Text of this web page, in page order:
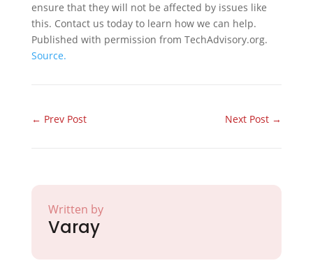
ensure that they will not be affected by issues like
this. Contact us today to learn how we can help.
Published with permission from TechAdvisory.org.
Source.
← Prev Post Next Post →
Written by
Varay